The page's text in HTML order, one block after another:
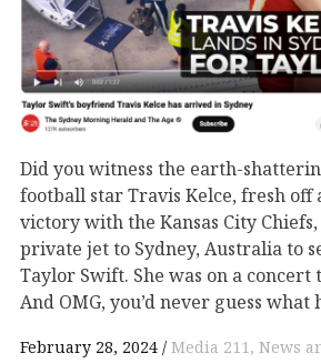
Did you witness the earth-
football star Travis Kelce, fresh off
victory with the Kansas City
private jet to Sydney, Australia to
Taylor Swift. She was on a concert
And OMG, you’d never guess what
February 28, 2024 Media 211 News